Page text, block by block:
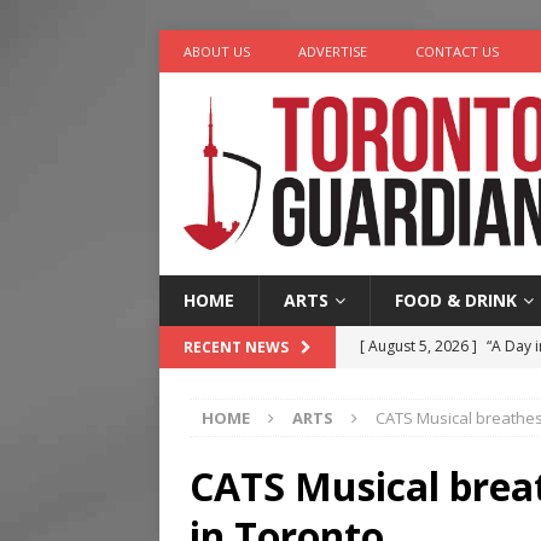
ABOUT US ADVERTISE CONTACT US
HOME ARTS FOOD & DRINK
RECENT NEWS [ August 5, 2026 ] “A Day
[ August 4, 2026 ] Nero
[ August 3, 2026 ]
HOME ARTS CATS Musical
CATS Musical